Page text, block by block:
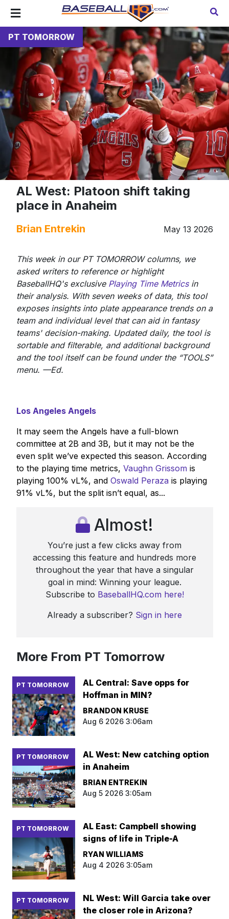
PT TOMORROW
AL West: Platoon shift taking
place in Anaheim
Brian Entrekin May 13 2026
This week in our PT TOMORROW columns, we
asked writers to reference or highlight
BaseballHQ's exclusive Playing Time Metricsin
their analysis. With seven weeks of data, this tool
exposes insights into plate appearance trends on a
team and individual level that can aid in fantasy
teams' decision-making. Updated daily, the tool is
sortable and filterable, and additional background
and the tool itself can be found under the “TOOLS”
menu. —Ed.
Los Angeles Angels
It may seem the Angels have a full-blown
committee at 2B and 3B, but it may not be the
even split we’ve expected this season. According
to the playing time metrics, Vaughn Grissomis
playing 100% vL%, and Oswald Perazais playing
91% vL%, but the split isn’t equal, as...
Almost!
You’re just a few clicks away from
accessing this feature and hundreds more
throughout the year that have a singular
goal in mind: Winning your league.
Subscribe to BaseballHQ.com here!
Already a subscriber? Sign in here
More From PT Tomorrow
PT TOMORROW
AL Central: Save opps for
Hoffman in MIN?
BRANDON KRUSE
Aug 6 2026 3:06am
PT TOMORROW
AL West: New catching option
in Anaheim
BRIAN ENTREKIN
Aug 5 2026 3:05am
PT TOMORROW
AL East: Campbell showing
signs of life in Triple-A
RYAN WILLIAMS
Aug 4 2026 3:05am
PT TOMORROW
NL West: Will Garcia take over
the closer role in Arizona?